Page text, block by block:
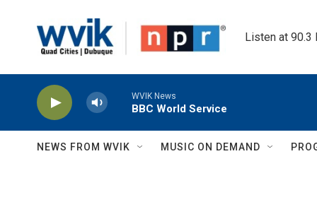
Listen at 90.3
WVIK News
BBC World Service
NEWS FROM WVIK MUSIC ON DEMAND